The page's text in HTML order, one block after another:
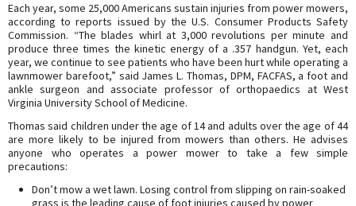
Each year, some 25,000 Americans sustain injuries from power mowers,
according to reports issued by the U.S. Consumer Products Safety
Commission. “The blades whirl at 3,000 revolutions per minute and
produce three times the kinetic energy of a .357 handgun. Yet, each
year, we continue to see patients who have been hurt while operating a
lawnmower barefoot,” said James L. Thomas, DPM, FACFAS, a foot and
ankle surgeon and associate professor of orthopaedics at West
Virginia University School of Medicine.
Thomas said children under the age of 14 and adults over the age of 44
are more likely to be injured from mowers than others. He advises
anyone who operates a power mower to take a few simple
precautions:
Don’t mow a wet lawn. Losing control from slipping on rain-soaked